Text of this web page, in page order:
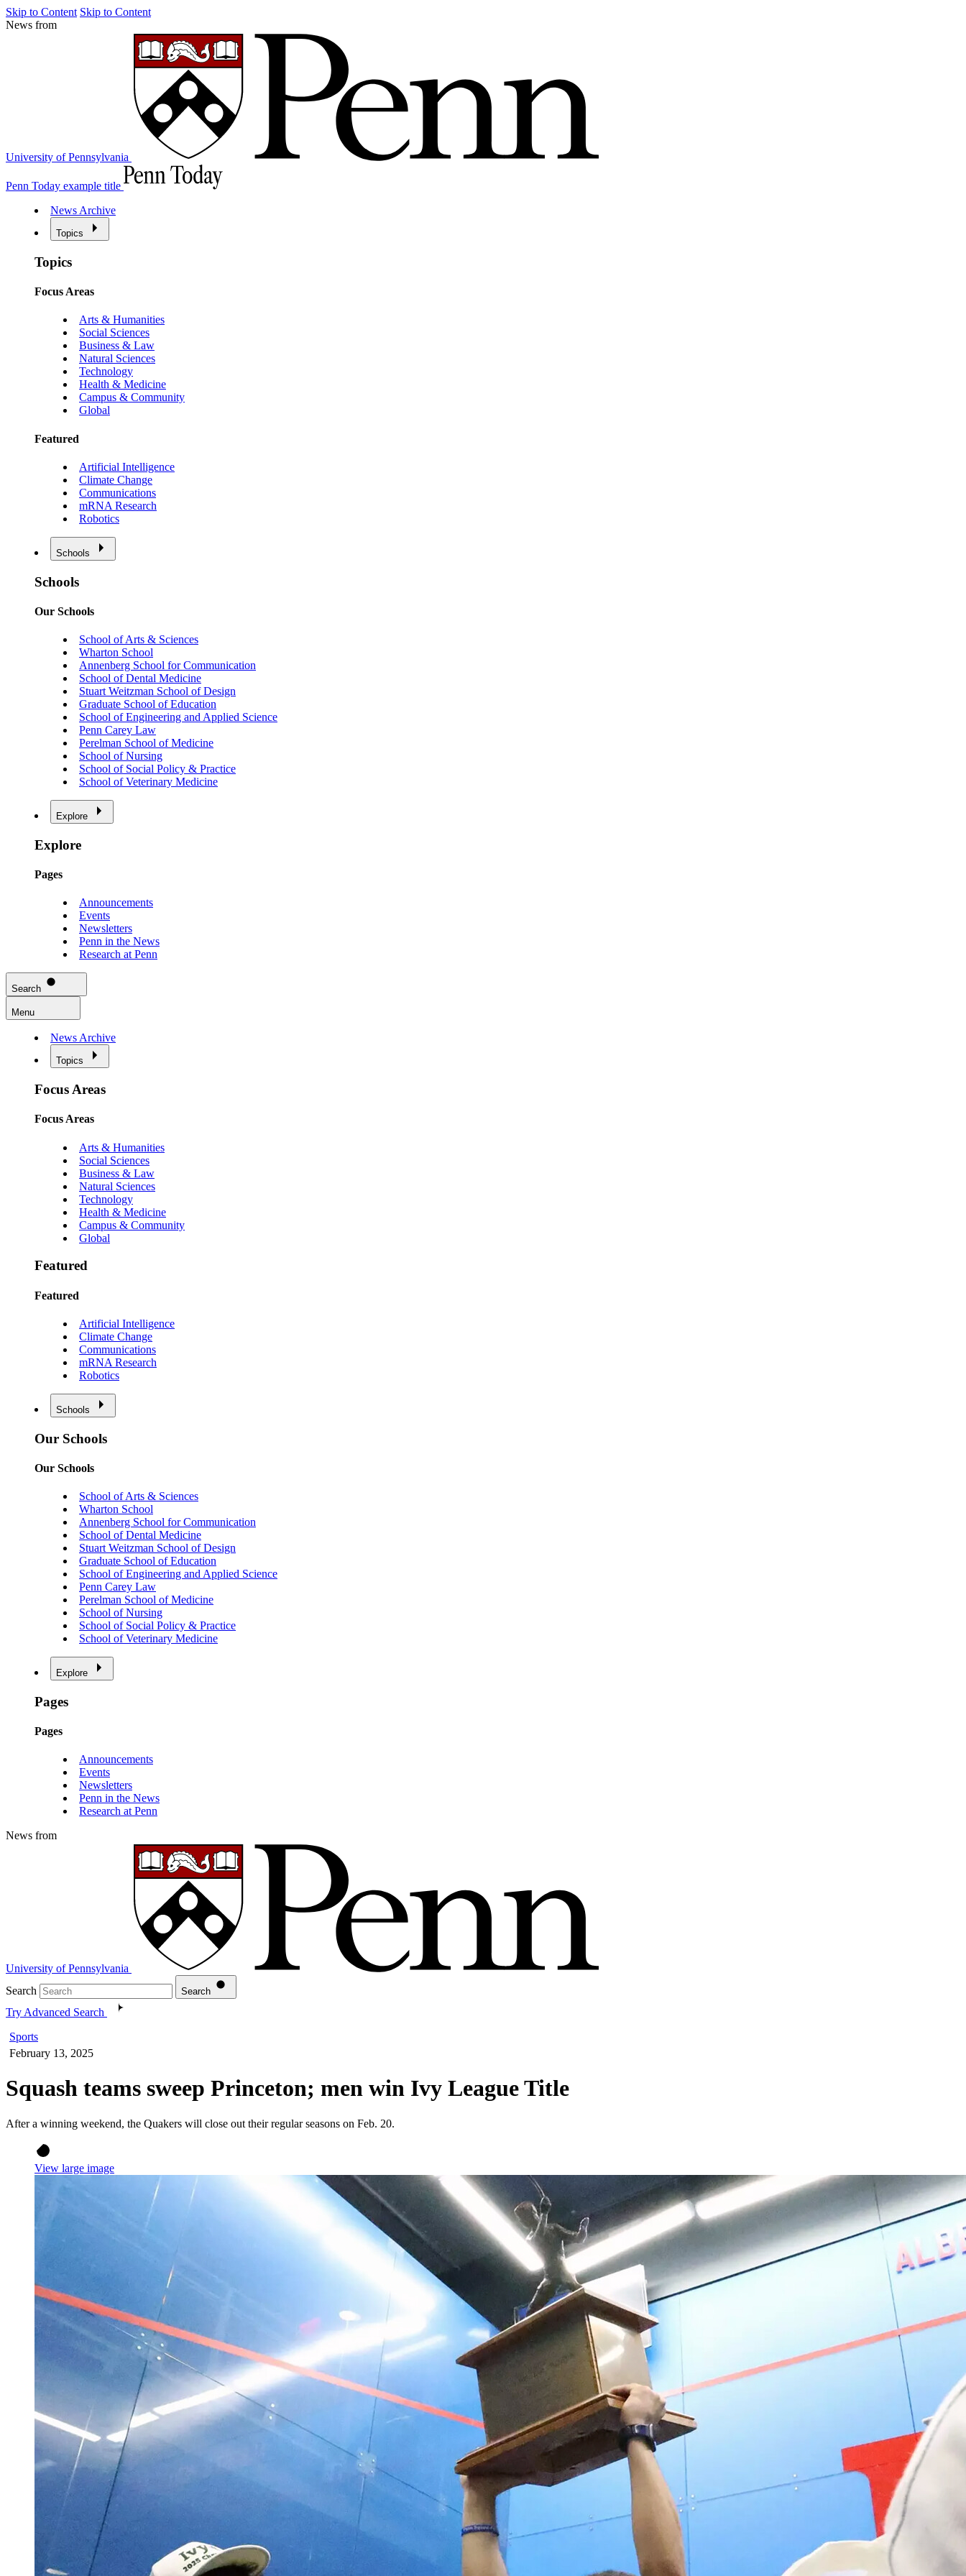
Skip to Content Skip to Content
News from
University of Pennsylvania
Penn Today example title
News Archive
Topics
Topics
Focus Areas
Arts & Humanities
Social Sciences
Business & Law
Natural Sciences
Technology
Health & Medicine
Campus & Community
Global
Featured
Artificial Intelligence
Climate Change
Communications
mRNA Research
Robotics
Schools
Schools
Our Schools
School of Arts & Sciences
Wharton School
Annenberg School for Communication
School of Dental Medicine
Stuart Weitzman School of Design
Graduate School of Education
School of Engineering and Applied Science
Penn Carey Law
Perelman School of Medicine
School of Nursing
School of Social Policy & Practice
School of Veterinary Medicine
Explore
Explore
Pages
Announcements
Events
Newsletters
Penn in the News
Research at Penn
Search
Menu
News Archive
Topics
Focus Areas
Focus Areas
Arts & Humanities
Social Sciences
Business & Law
Natural Sciences
Technology
Health & Medicine
Campus & Community
Global
Featured
Featured
Artificial Intelligence
Climate Change
Communications
mRNA Research
Robotics
Schools
Our Schools
Our Schools
School of Arts & Sciences
Wharton School
Annenberg School for Communication
School of Dental Medicine
Stuart Weitzman School of Design
Graduate School of Education
School of Engineering and Applied Science
Penn Carey Law
Perelman School of Medicine
School of Nursing
School of Social Policy & Practice
School of Veterinary Medicine
Explore
Pages
Pages
Announcements
Events
Newsletters
Penn in the News
Research at Penn
News from
University of Pennsylvania
Search
Search
Try Advanced Search
Sports
February 13, 2025
Squash teams sweep Princeton; men win Ivy League Title
After a winning weekend, the Quakers will close out their regular seasons on Feb. 20.
View large image